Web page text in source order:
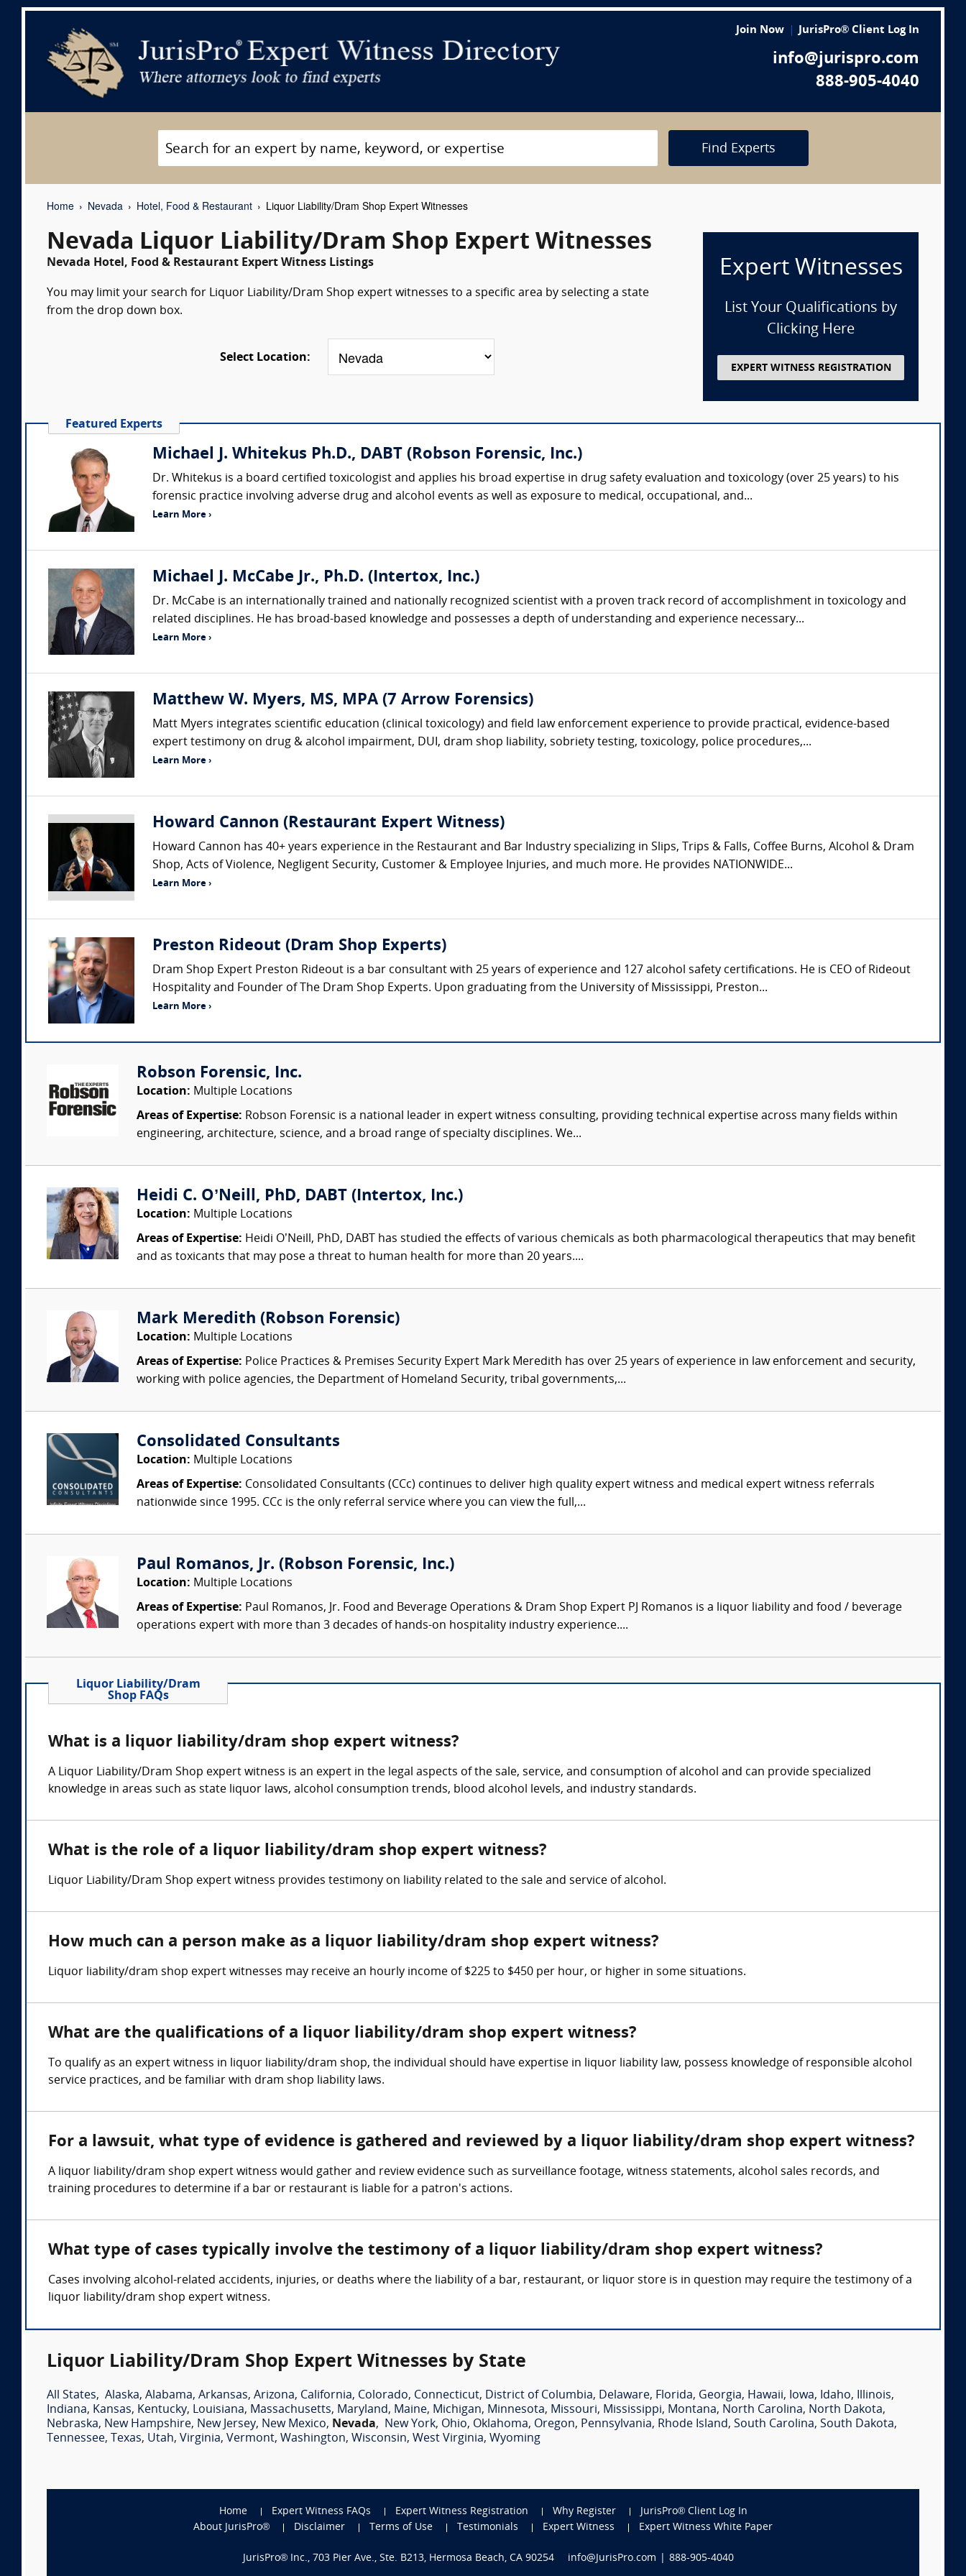
Join Now JurisPro® Client Log In
info@jurispro.com
888-905-4040
Find Experts
Home Nevada Hotel, Food & Restaurant Liquor Liability/Dram Shop Expert Witnesses
Nevada Liquor Liability/Dram Shop Expert Witnesses
Nevada Hotel, Food & Restaurant Expert Witness Listings
You may limit your search for Liquor Liability/Dram Shop expert witnesses to a specific area by selecting a state
from the drop down box.
Select Location:
Expert Witnesses
List Your Qualifications by
Clicking Here
EXPERT WITNESS REGISTRATION
Featured Experts
Michael J. Whitekus Ph.D., DABT (Robson Forensic, Inc.)
Dr. Whitekus is a board certified toxicologist and applies his broad expertise in drug safety evaluation and toxicology (over 25 years) to his
forensic practice involving adverse drug and alcohol events as well as exposure to medical, occupational, and...
Learn More ›
Michael J. McCabe Jr., Ph.D. (Intertox, Inc.)
Dr. McCabe is an internationally trained and nationally recognized scientist with a proven track record of accomplishment in toxicology and
related disciplines. He has broad-based knowledge and possesses a depth of understanding and experience necessary...
Learn More ›
Matthew W. Myers, MS, MPA (7 Arrow Forensics)
Matt Myers integrates scientific education (clinical toxicology) and field law enforcement experience to provide practical, evidence-based
expert testimony on drug & alcohol impairment, DUI, dram shop liability, sobriety testing, toxicology, police procedures,...
Learn More ›
Howard Cannon (Restaurant Expert Witness)
Howard Cannon has 40+ years experience in the Restaurant and Bar Industry specializing in Slips, Trips & Falls, Coffee Burns, Alcohol & Dram
Shop, Acts of Violence, Negligent Security, Customer & Employee Injuries, and much more. He provides NATIONWIDE...
Learn More ›
Preston Rideout (Dram Shop Experts)
Dram Shop Expert Preston Rideout is a bar consultant with 25 years of experience and 127 alcohol safety certifications. He is CEO of Rideout
Hospitality and Founder of The Dram Shop Experts. Upon graduating from the University of Mississippi, Preston...
Learn More ›
Robson Forensic, Inc.
Location: Multiple Locations
Areas of Expertise: Robson Forensic is a national leader in expert witness consulting, providing technical expertise across many fields within
engineering, architecture, science, and a broad range of specialty disciplines. We...
Heidi C. O’Neill, PhD, DABT (Intertox, Inc.)
Location: Multiple Locations
Areas of Expertise: Heidi O’Neill, PhD, DABT has studied the effects of various chemicals as both pharmacological therapeutics that may benefit
and as toxicants that may pose a threat to human health for more than 20 years....
Mark Meredith (Robson Forensic)
Location: Multiple Locations
Areas of Expertise: Police Practices & Premises Security Expert Mark Meredith has over 25 years of experience in law enforcement and security,
working with police agencies, the Department of Homeland Security, tribal governments,...
Consolidated Consultants
Location: Multiple Locations
Areas of Expertise: Consolidated Consultants (CCc) continues to deliver high quality expert witness and medical expert witness referrals
nationwide since 1995. CCc is the only referral service where you can view the full,...
Paul Romanos, Jr. (Robson Forensic, Inc.)
Location: Multiple Locations
Areas of Expertise: Paul Romanos, Jr. Food and Beverage Operations & Dram Shop Expert PJ Romanos is a liquor liability and food / beverage
operations expert with more than 3 decades of hands-on hospitality industry experience....
Liquor Liability/Dram
Shop FAQs
What is a liquor liability/dram shop expert witness?
A Liquor Liability/Dram Shop expert witness is an expert in the legal aspects of the sale, service, and consumption of alcohol and can provide specialized
knowledge in areas such as state liquor laws, alcohol consumption trends, blood alcohol levels, and industry standards.
What is the role of a liquor liability/dram shop expert witness?
Liquor Liability/Dram Shop expert witness provides testimony on liability related to the sale and service of alcohol.
How much can a person make as a liquor liability/dram shop expert witness?
Liquor liability/dram shop expert witnesses may receive an hourly income of $225 to $450 per hour, or higher in some situations.
What are the qualifications of a liquor liability/dram shop expert witness?
To qualify as an expert witness in liquor liability/dram shop, the individual should have expertise in liquor liability law, possess knowledge of responsible alcohol
service practices, and be familiar with dram shop liability laws.
For a lawsuit, what type of evidence is gathered and reviewed by a liquor liability/dram shop expert witness?
A liquor liability/dram shop expert witness would gather and review evidence such as surveillance footage, witness statements, alcohol sales records, and
training procedures to determine if a bar or restaurant is liable for a patron's actions.
What type of cases typically involve the testimony of a liquor liability/dram shop expert witness?
Cases involving alcohol-related accidents, injuries, or deaths where the liability of a bar, restaurant, or liquor store is in question may require the testimony of a
liquor liability/dram shop expert witness.
Liquor Liability/Dram Shop Expert Witnesses by State
All States, Alaska, Alabama, Arkansas, Arizona, California, Colorado, Connecticut, District of Columbia, Delaware, Florida, Georgia, Hawaii, Iowa, Idaho, Illinois,
Indiana, Kansas, Kentucky, Louisiana, Massachusetts, Maryland, Maine, Michigan, Minnesota, Missouri, Mississippi, Montana, North Carolina, North Dakota,
Nebraska, New Hampshire, New Jersey, New Mexico, Nevada, New York, Ohio, Oklahoma, Oregon, Pennsylvania, Rhode Island, South Carolina, South Dakota,
Tennessee, Texas, Utah, Virginia, Vermont, Washington, Wisconsin, West Virginia, Wyoming
Home Expert Witness FAQs Expert Witness Registration Why Register
JurisPro® Client Log In
About JurisPro®
Disclaimer Terms of Use Testimonials Expert Witness Expert Witness White Paper
JurisPro® Inc., 703 Pier Ave., Ste. B213, Hermosa Beach, CA 90254 info@JurisPro.com 888-905-4040